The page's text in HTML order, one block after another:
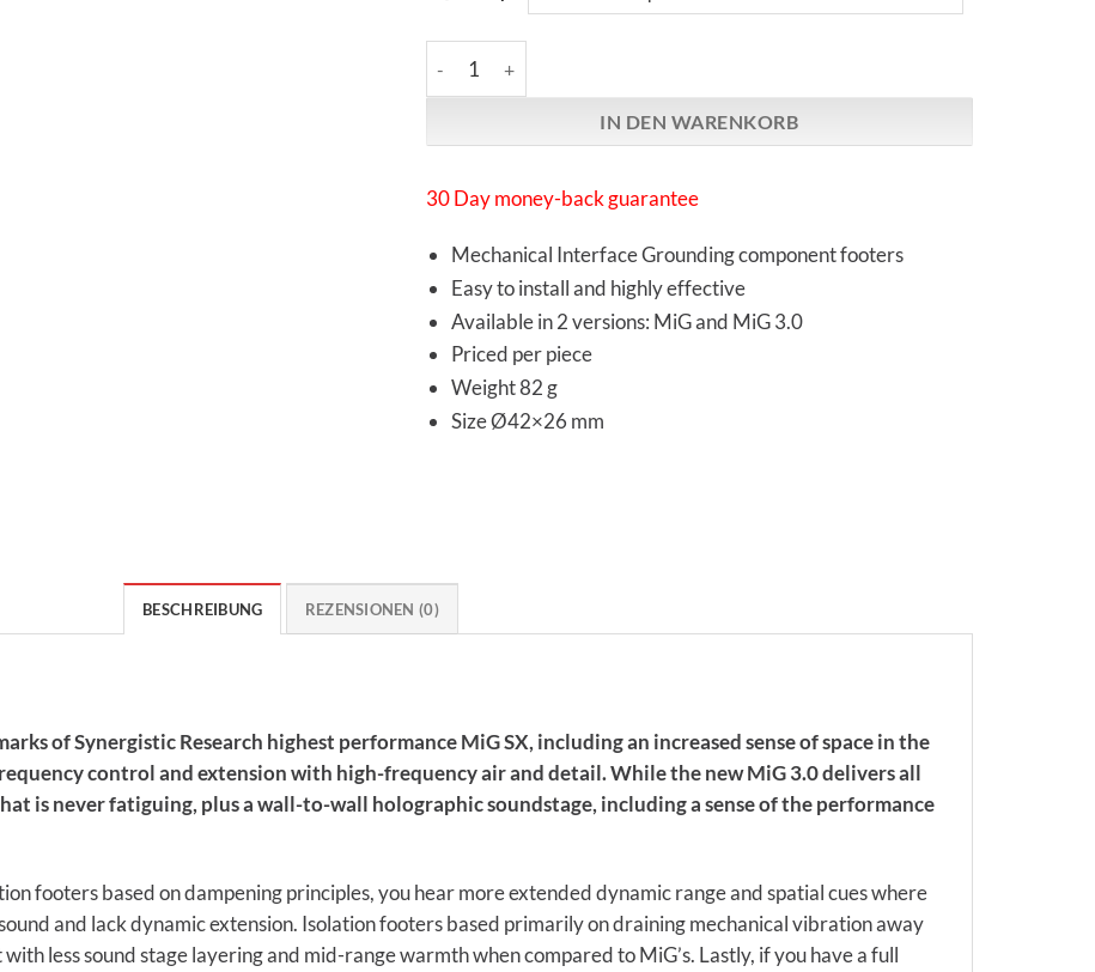
IN DEN WARENKORB
30 Day money-back guarantee
Mechanical Interface Grounding component footers
Easy to install and highly effective
Available in 2 versions: MiG and MiG 3.0
Priced per piece
Weight 82 g
Size Ø42×26 mm
BESCHREIBUNG REZENSIONEN (0)
of Synergistic Research highest performance MiG SX, including an increased sense of space in the
control and extension with high-frequency air and detail. While the new MiG 3.0 delivers all
is never fatiguing, plus a wall-to-wall holographic soundstage, including a sense of the performance
footers based on dampening principles, you hear more extended dynamic range and spatial cues where
and lack dynamic extension. Isolation footers based primarily on draining mechanical vibration away
less sound stage layering and mid-range warmth when compared to MiG’s. Lastly, if you have a full